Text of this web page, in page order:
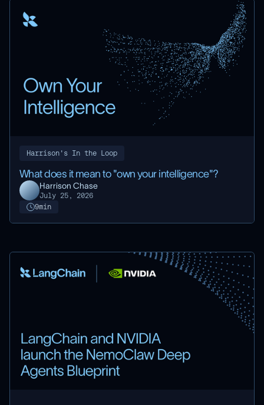
Harrison's In the Loop
What does it mean to "own your intelligence"?
Harrison Chase
July 25, 2026
9min